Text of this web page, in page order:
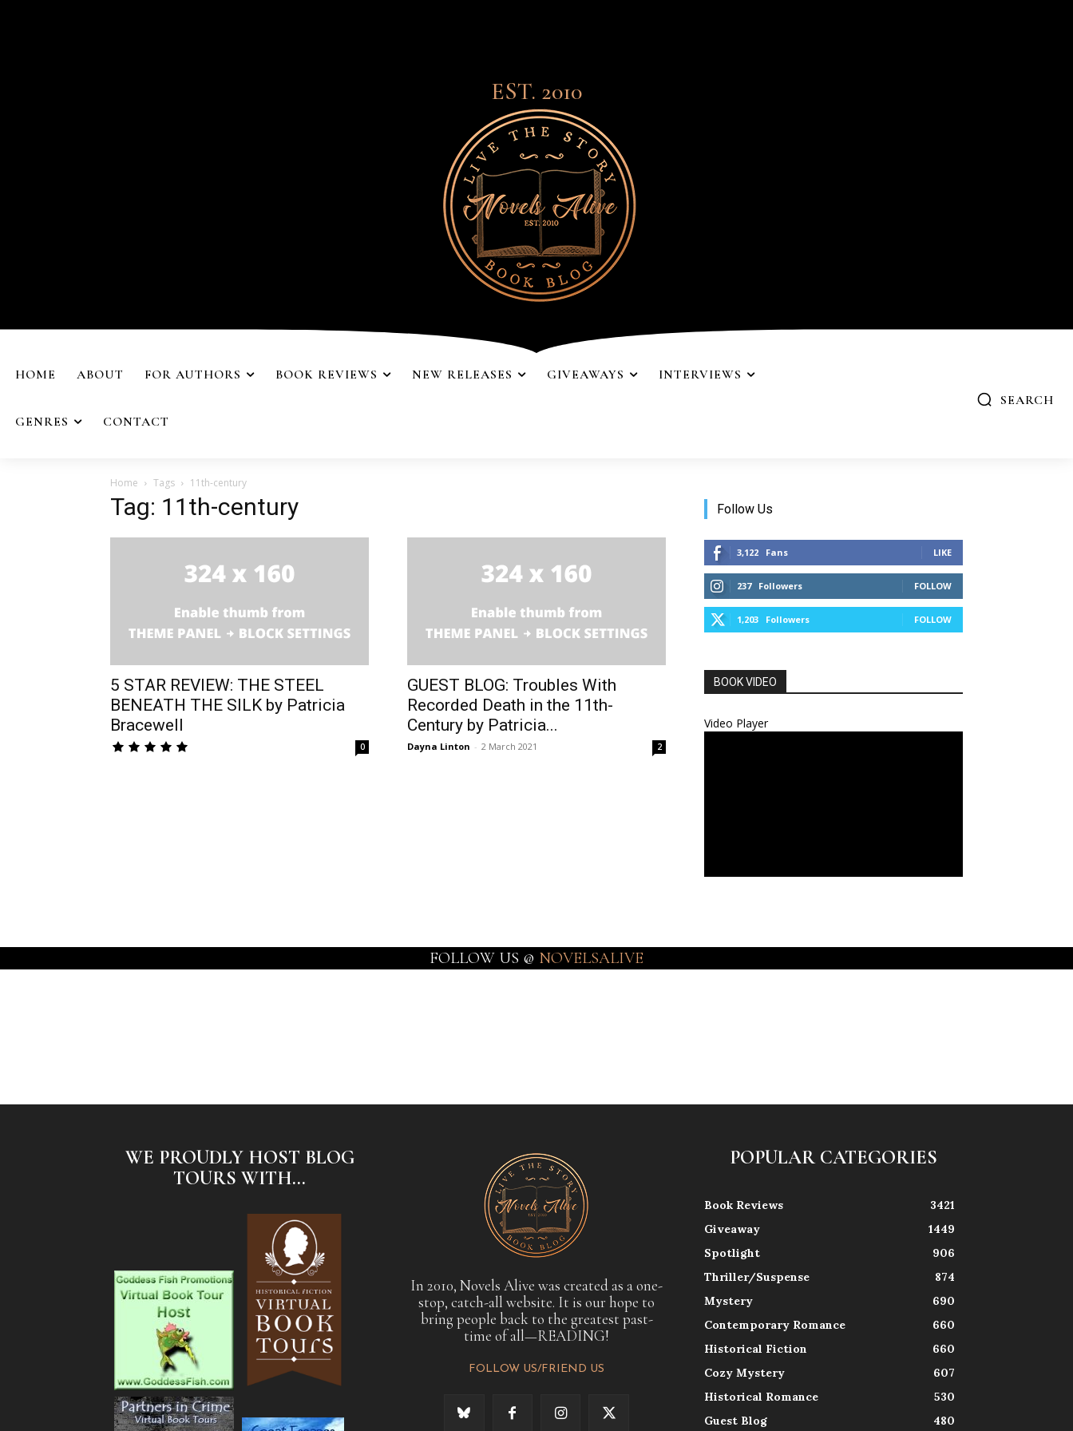
EST. 2010
HOME ABOUT FOR AUTHORS BOOK REVIEWS NEW RELEASES GIVEAWAYS INTERVIEWS
GENRES CONTACT
SEARCH
Home Tags 11th-century
Tag: 11th-century
5 STAR REVIEW: THE STEEL
BENEATH THE SILK by Patricia
Bracewell
0
GUEST BLOG: Troubles With
Recorded Death in the 11th-
Century by Patricia...
Dayna Linton - 2 March 2021 2
Follow Us
3,122 Fans LIKE
237 Followers FOLLOW
1,203 Followers FOLLOW
BOOK VIDEO
Video Player
FOLLOW US @ NOVELSALIVE
WE PROUDLY HOST BLOG
TOURS WITH...
In 2010, Novels Alive was created as a one-
stop, catch-all website. It is our hope to
bring people back to the greatest past-
time of all—READING!
FOLLOW US/FRIEND US
POPULAR CATEGORIES
Book Reviews
3421
Giveaway
1449
Spotlight
906
Thriller/Suspense
874
Mystery
690
Contemporary Romance
660
Historical Fiction
660
Cozy Mystery
607
Historical Romance
530
Guest Blog
480